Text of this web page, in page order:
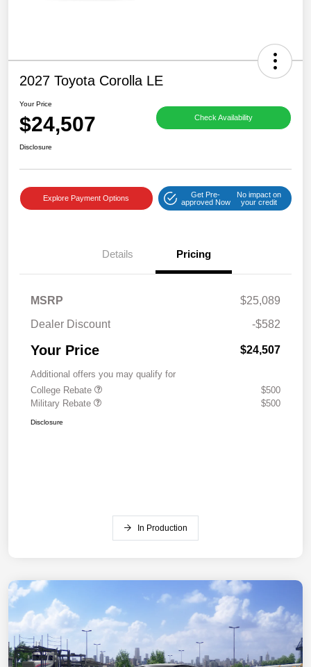
2027 Toyota Corolla LE
Your Price
$24,507 Check Availability
Disclosure
Explore Payment Options
Get Pre-
approved Now
No impact on
your credit
Details Pricing
MSRP
$25,089
Dealer Discount
-$582
Your Price $24,507
Additional offers you may qualify for
College Rebate
$500
Military Rebate
$500
Disclosure
In Production